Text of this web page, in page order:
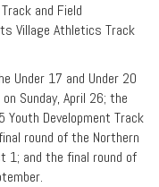
and Field
Village Athletics Track
Under 17 and Under 20
Sunday, April 26; the
Youth Development Track
round of the Northern
1; and the final round of